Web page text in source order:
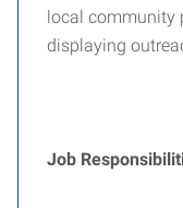
local community
displaying
Job